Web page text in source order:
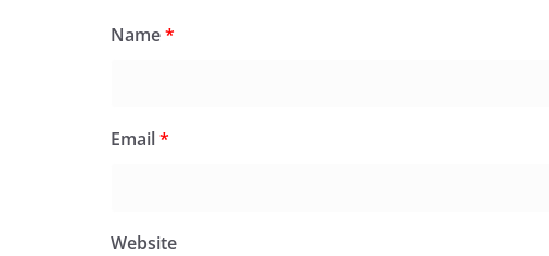
Name*
Email*
Website